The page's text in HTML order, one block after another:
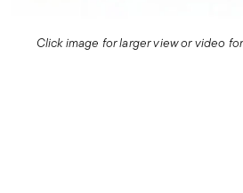
Click image for larger view or video